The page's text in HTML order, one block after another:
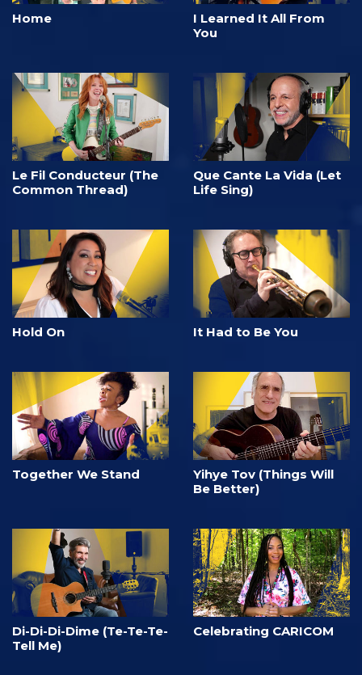
Home
I Learned It All From
You
Le Fil Conducteur (The
Common Thread)
Que Cante La Vida (Let
Life Sing)
Hold On It Had to Be You
Together We Stand
Yihye Tov (Things Will
Be Better)
Di-Di-Di-Dime (Te-Te-Te-
Tell Me)
Celebrating CARICOM